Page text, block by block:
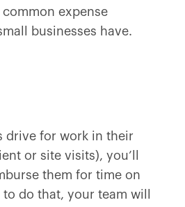
expense
businesses have.
drive for work in their
or site visits), you’ll
them for time on
do that, your team will